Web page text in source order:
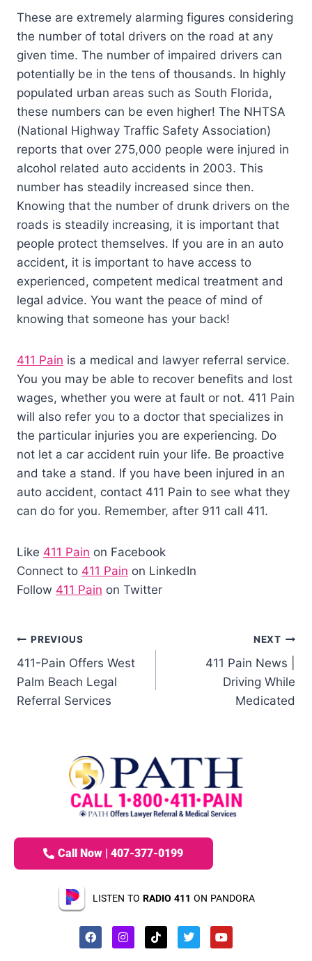
These are extremely alarming figures considering
the number of total drivers on the road at any
given time. The number of impaired drivers can
potentially be in the tens of thousands. In highly
populated urban areas such as South Florida,
these numbers can be even higher! The NHTSA
(National Highway Traffic Safety Association)
reports that over 275,000 people were injured in
alcohol related auto accidents in 2003. This
number has steadily increased since then.
Knowing that the number of drunk drivers on the
roads is steadily increasing, it is important that
people protect themselves. If you are in an auto
accident, it is important to have access to
experienced, competent medical treatment and
legal advice. You want the peace of mind of
knowing that someone has your back!
411 Pain is a medical and lawyer referral service.
You you may be able to recover benefits and lost
wages, whether you were at fault or not. 411 Pain
will also refer you to a doctor that specializes in
the particular injuries you are experiencing. Do
not let a car accident ruin your life. Be proactive
and take a stand. If you have been injured in an
auto accident, contact 411 Pain to see what they
can do for you. Remember, after 911 call 411.
Like 411 Pain on Facebook
Connect to 411 Pain on LinkedIn
Follow 411 Pain on Twitter
PREVIOUS
411-Pain Offers West
Palm Beach Legal
Referral Services
NEXT
411 Pain News |
Driving While
Medicated
Call Now | 407-377-0199
LISTEN TO RADIO 411 ON PANDORA